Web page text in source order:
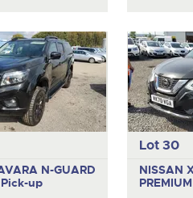
N-GUARD
Pick-up
Lot 30
NISSAN